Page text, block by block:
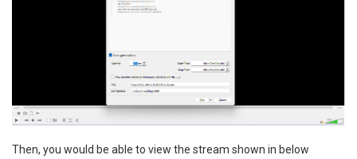
Then, you would be able to view the stream shown in below